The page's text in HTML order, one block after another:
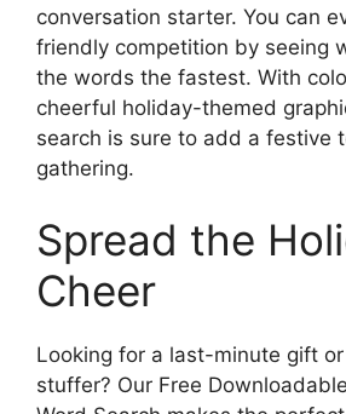
conversation starter. You can
friendly competition by seeing
the words the fastest. With
cheerful holiday-themed
search is sure to add a festive
gathering.
Spread the
Cheer
Looking for a last-minute gift
stuffer? Our Free